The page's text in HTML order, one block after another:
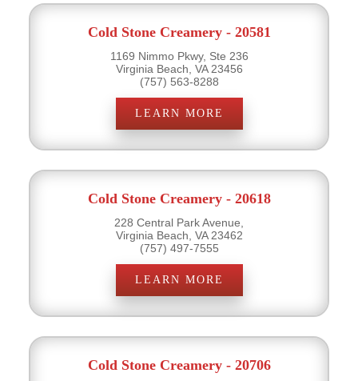
Cold Stone Creamery - 20581
1169 Nimmo Pkwy, Ste 236
Virginia Beach, VA 23456
(757) 563-8288
LEARN MORE
Cold Stone Creamery - 20618
228 Central Park Avenue,
Virginia Beach, VA 23462
(757) 497-7555
LEARN MORE
Cold Stone Creamery - 20706